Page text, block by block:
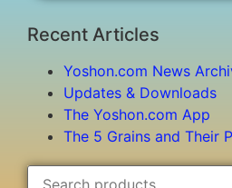
Recent Articles
Yoshon.com News
Updates & Downloads
The Yoshon.com App
The 5 Grains and Their